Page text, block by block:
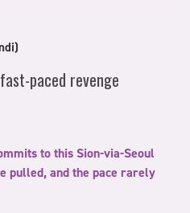
paced revenge
to this Sion-via-Seoul
pulled, and the pace rarely